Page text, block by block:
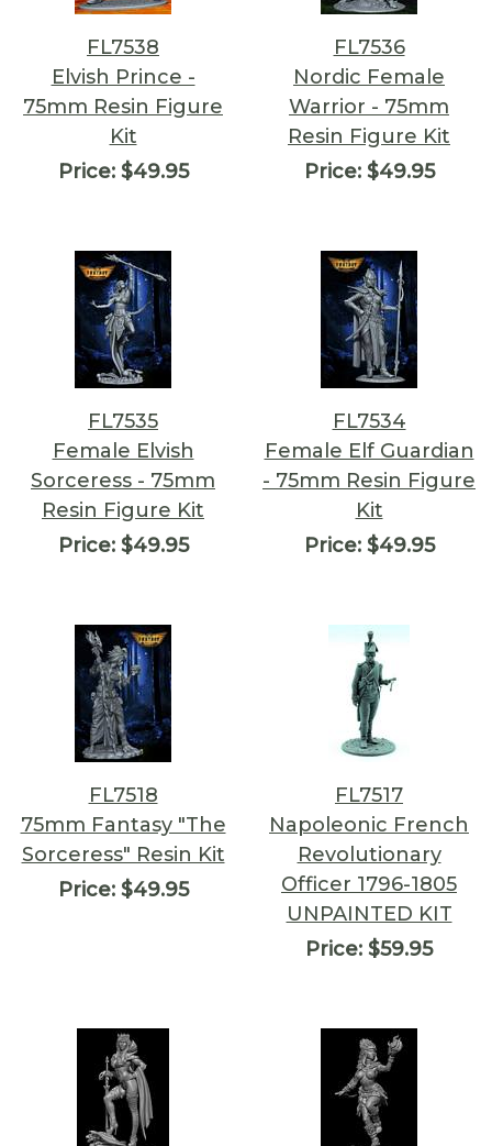
FL7538
Elvish Prince -
75mm Resin Figure
Kit
Price:$49.95
FL7536
Nordic Female
Warrior - 75mm
Resin Figure Kit
Price:$49.95
FL7535
Female Elvish
Sorceress - 75mm
Resin Figure Kit
Price:$49.95
FL7534
Female Elf Guardian
- 75mm Resin Figure
Kit
Price:$49.95
FL7518
75mm Fantasy "The
Sorceress" Resin Kit
Price:$49.95
FL7517
Napoleonic French
Revolutionary
Officer 1796-1805
UNPAINTED KIT
Price: $59.95